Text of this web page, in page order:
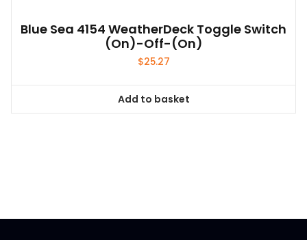
Blue Sea 4154 WeatherDeck Toggle Switch
(on)-Off-(on)
$25.27
Add to basket